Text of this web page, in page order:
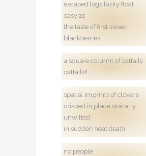
escaped logs lazily float
easy as
the taste of first sweet
blackberries
a square column of cattails
cattails!!
spatial imprints of clovers
crisped in place stoically
unwilted
in sudden heat death
no people